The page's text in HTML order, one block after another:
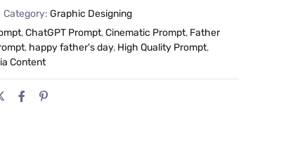
Category: Graphic Designing
,ChatGPT Prompt,Cinematic Prompt, Father
, happy father's day, High Quality Prompt,
Content